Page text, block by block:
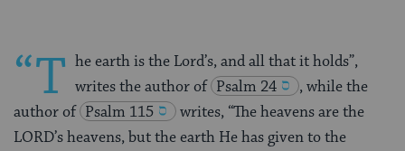
“T he earth is the Lord’s, and all that it holds”,
writes the author of Psalm 24
, while the
author of Psalm 115
writes, “The heavens are the
LORD’s heavens, but the earth He has given to the